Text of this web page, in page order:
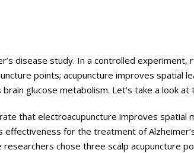
disease study. In a controlled experiment,
points; acupuncture improves spatial
glucose metabolism. Let’s take a look at
that electroacupuncture improves spatial
effectiveness for the treatment of
chose three scalp acupuncture